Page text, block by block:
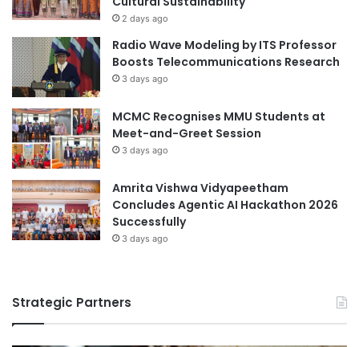
n
n
S
o
c
i
a
l
S
c
i
e
n
i
C
h
a
l
l
e
n
g
e
2
0
2
2 days ago
Radio Wave Modeling by ITS Professor
Boosts Telecommunications Research
3 days ago
MCMC Recognises MMU Students at
Meet-and-Greet Session
3 days ago
Amrita Vishwa Vidyapeetham
Concludes Agentic AI Hackathon 2026
Successfully
3 days ago
Strategic Partners